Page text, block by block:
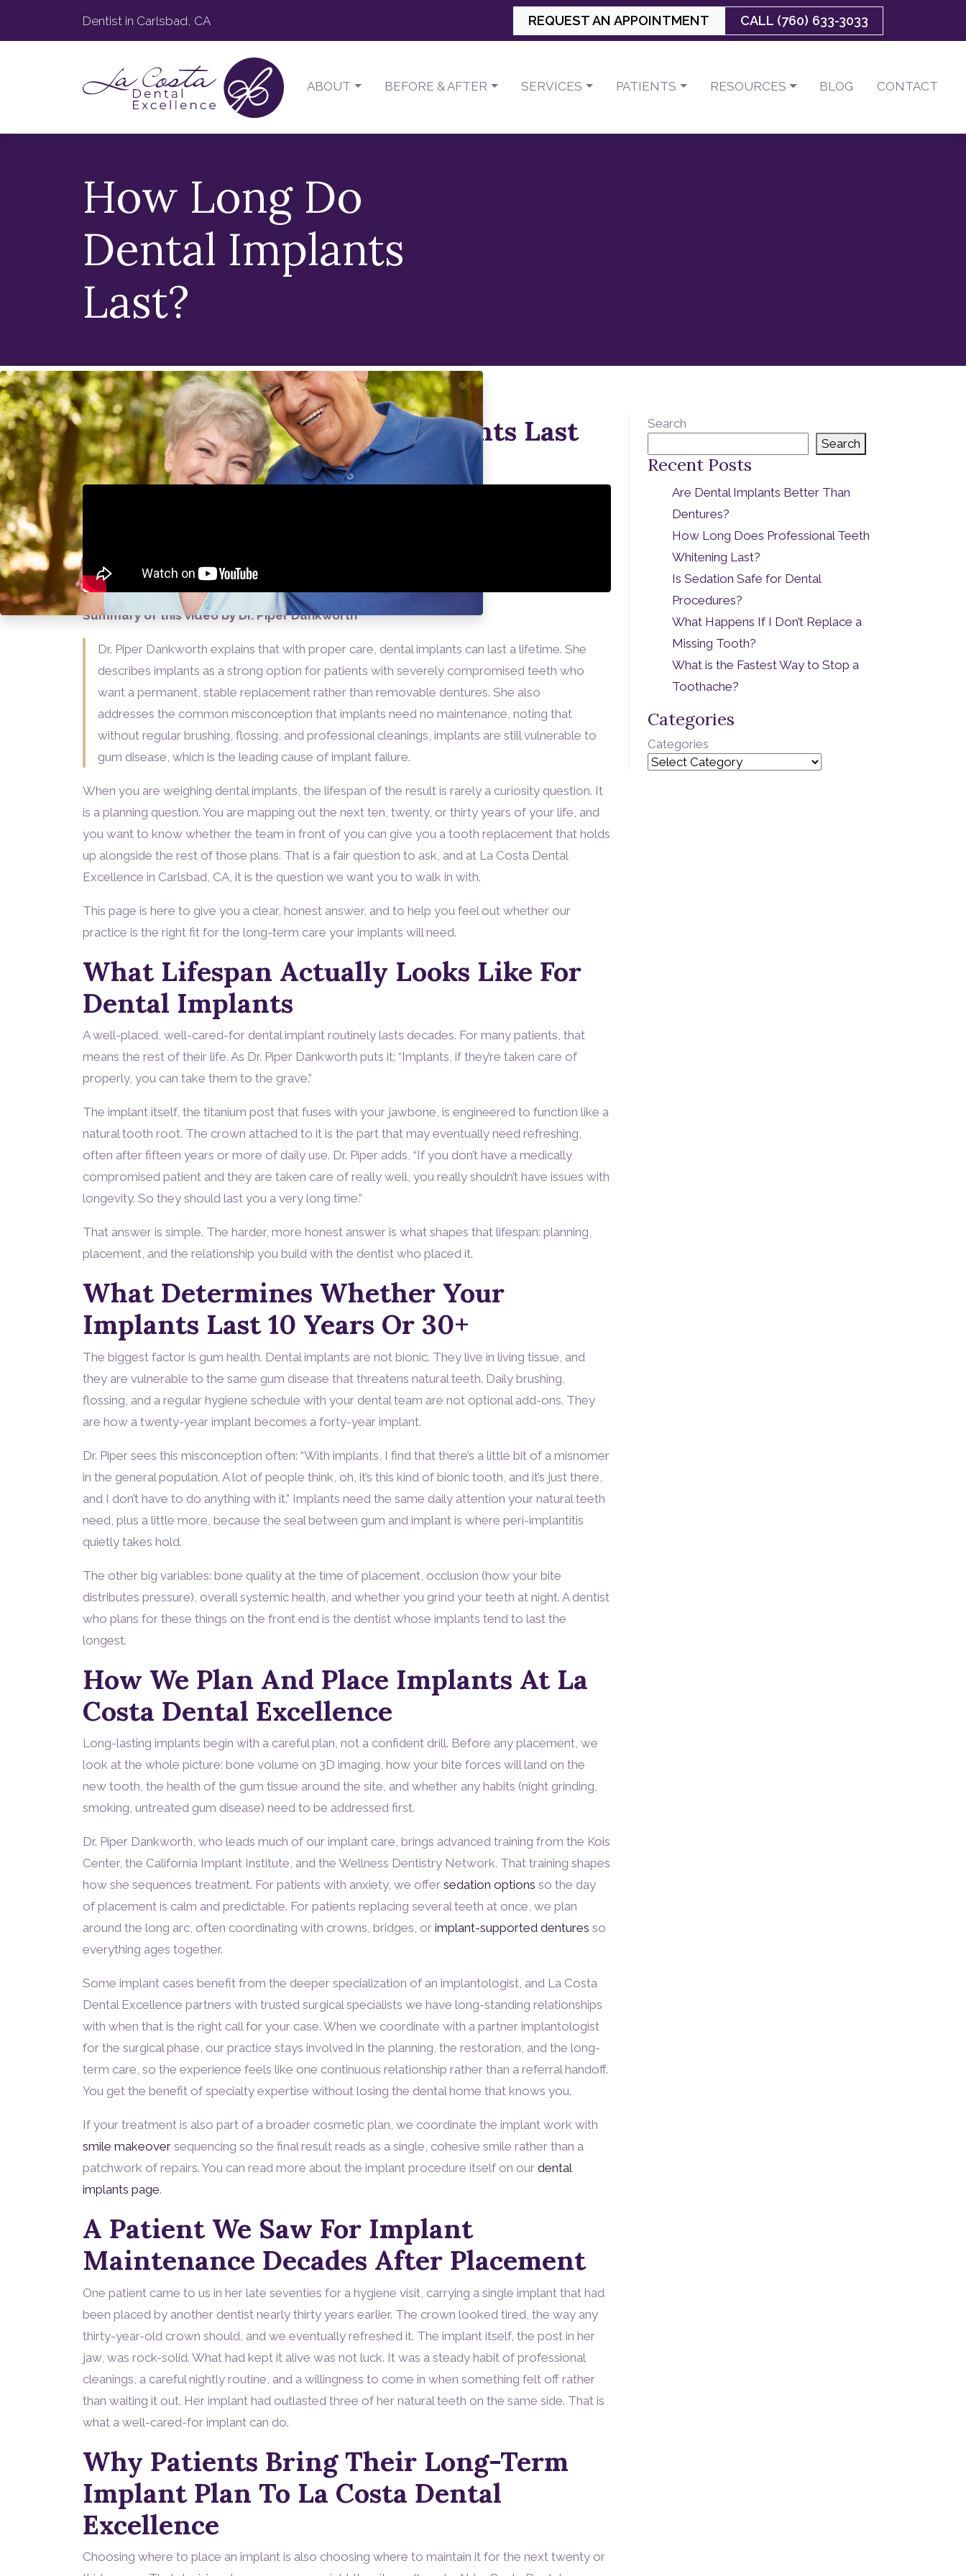
Dentist in Carlsbad, CA REQUEST AN APPOINTMENT CALL (760) 633-3033
ABOUT BEFORE & AFTER SERVICES PATIENTS RESOURCES BLOG CONTACT
How Long Do
Dental Implants
Last?
Because How Long Your Implants Last
Truly Matters
Summary of this video by Dr. Piper Dankworth
Dr. Piper Dankworth explains that with proper care, dental implants can last a lifetime. She
describes implants as a strong option for patients with severely compromised teeth who
want a permanent, stable replacement rather than removable dentures. She also
addresses the common misconception that implants need no maintenance, noting that
without regular brushing, flossing, and professional cleanings, implants are still vulnerable to
gum disease, which is the leading cause of implant failure.
When you are weighing dental implants, the lifespan of the result is rarely a curiosity question. It
is a planning question. You are mapping out the next ten, twenty, or thirty years of your life, and
you want to know whether the team in front of you can give you a tooth replacement that holds
up alongside the rest of those plans. That is a fair question to ask, and at La Costa Dental
Excellence in Carlsbad, CA, it is the question we want you to walk in with.
This page is here to give you a clear, honest answer, and to help you feel out whether our
practice is the right fit for the long-term care your implants will need.
What Lifespan Actually Looks Like For
Dental Implants
A well-placed, well-cared-for dental implant routinely lasts decades. For many patients, that
means the rest of their life. As Dr. Piper Dankworth puts it: “Implants, if they’re taken care of
properly, you can take them to the grave.”
The implant itself, the titanium post that fuses with your jawbone, is engineered to function like a
natural tooth root. The crown attached to it is the part that may eventually need refreshing,
often after fifteen years or more of daily use. Dr. Piper adds, “If you don’t have a medically
compromised patient and they are taken care of really well, you really shouldn’t have issues with
longevity. So they should last you a very long time.”
That answer is simple. The harder, more honest answer is what shapes that lifespan: planning,
placement, and the relationship you build with the dentist who placed it.
What Determines Whether Your
Implants Last 10 Years Or 30+
The biggest factor is gum health. Dental implants are not bionic. They live in living tissue, and
they are vulnerable to the same gum disease that threatens natural teeth. Daily brushing,
flossing, and a regular hygiene schedule with your dental team are not optional add-ons. They
are how a twenty-year implant becomes a forty-year implant.
Dr. Piper sees this misconception often: “With implants, I find that there’s a little bit of a misnomer
in the general population. A lot of people think, oh, it’s this kind of bionic tooth, and it’s just there,
and I don’t have to do anything with it.” Implants need the same daily attention your natural teeth
need, plus a little more, because the seal between gum and implant is where peri-implantitis
quietly takes hold.
The other big variables: bone quality at the time of placement, occlusion (how your bite
distributes pressure), overall systemic health, and whether you grind your teeth at night. A dentist
who plans for these things on the front end is the dentist whose implants tend to last the
longest.
How We Plan And Place Implants At La
Costa Dental Excellence
Long-lasting implants begin with a careful plan, not a confident drill. Before any placement, we
look at the whole picture: bone volume on 3D imaging, how your bite forces will land on the
new tooth, the health of the gum tissue around the site, and whether any habits (night grinding,
smoking, untreated gum disease) need to be addressed first.
Dr. Piper Dankworth, who leads much of our implant care, brings advanced training from the Kois
Center, the California Implant Institute, and the Wellness Dentistry Network. That training shapes
how she sequences treatment. For patients with anxiety, we offer sedation options so the day
of placement is calm and predictable. For patients replacing several teeth at once, we plan
around the long arc, often coordinating with crowns, bridges, or implant-supported dentures so
everything ages together.
Some implant cases benefit from the deeper specialization of an implantologist, and La Costa
Dental Excellence partners with trusted surgical specialists we have long-standing relationships
with when that is the right call for your case. When we coordinate with a partner implantologist
for the surgical phase, our practice stays involved in the planning, the restoration, and the long-
term care, so the experience feels like one continuous relationship rather than a referral handoff.
You get the benefit of specialty expertise without losing the dental home that knows you.
If your treatment is also part of a broader cosmetic plan, we coordinate the implant work with
smile makeoversequencing so the final result reads as a single, cohesive smile rather than a
patchwork of repairs. You can read more about the implant procedure itself on our dental
implants page.
A Patient We Saw For Implant
Maintenance Decades After Placement
One patient came to us in her late seventies for a hygiene visit, carrying a single implant that had
been placed by another dentist nearly thirty years earlier. The crown looked tired, the way any
thirty-year-old crown should, and we eventually refreshed it. The implant itself, the post in her
jaw, was rock-solid. What had kept it alive was not luck. It was a steady habit of professional
cleanings, a careful nightly routine, and a willingness to come in when something felt off rather
than waiting it out. Her implant had outlasted three of her natural teeth on the same side. That is
what a well-cared-for implant can do.
Why Patients Bring Their Long-Term
Implant Plan To La Costa Dental
Excellence
Choosing where to place an implant is also choosing where to maintain it for the next twenty or
Search
Search
Recent Posts
Are Dental Implants Better Than
Dentures?
How Long Does Professional Teeth
Whitening Last?
Is Sedation Safe for Dental
Procedures?
What Happens If I Don’t Replace a
Missing Tooth?
What is the Fastest Way to Stop a
Toothache?
Categories
Categories